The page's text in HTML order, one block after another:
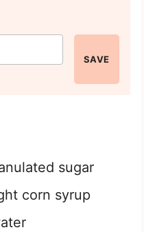
SAVE
sugar
corn syrup